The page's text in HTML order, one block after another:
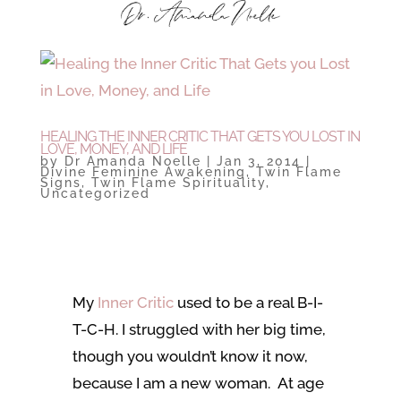
HEALING THE INNER CRITIC THAT GETS YOU LOST IN
LOVE, MONEY, AND LIFE
by Dr Amanda Noelle Jan 3, 2014
Divine Feminine Awakening ,Twin Flame
Signs, Twin Flame Spirituality,
Uncategorized
My Inner Criticused to be a real B-I-
T-C-H. I struggled with her big time,
though you wouldn’t know it now,
because I am a new woman. At age